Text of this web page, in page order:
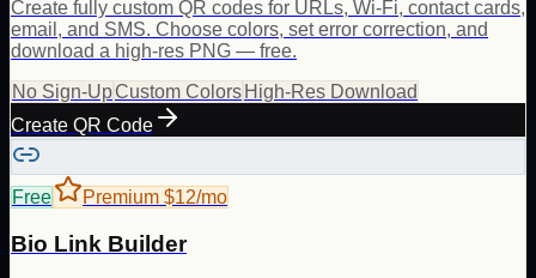
Create fully custom QR codes for URLs, Wi-Fi, contact cards,
email, and SMS. Choose colors, set error correction, and
download a high-res PNG — free.
No Sign-UpCustom Colors High-Res Download
Create QR Code
Free Premium $12/mo
Bio Link Builder